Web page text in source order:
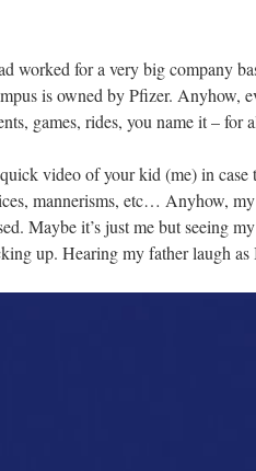
worked for a very big company
is owned by Pfizer. Anyhow,
games, rides, you name it – for
video of your kid (me) in case
mannerisms, etc… Anyhow,
Maybe it’s just me but seeing
up. Hearing my father laugh